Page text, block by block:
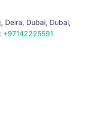
Deira, Dubai, Dubai,
+97142225591